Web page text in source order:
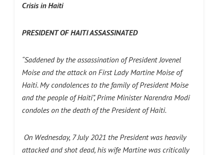
Crisis in Haiti
PRESIDENT OF HAITI ASSASSINATED
“Saddened by the assassination of President Jovenel
Moise and the attack on First Lady Martine Moise of
Haiti. My condolences to the family of President Moise
and the people of Haiti”, Prime Minister Narendra Modi
condoles on the death of the President of Haiti.
On Wednesday, 7 July 2021 the President was heavily
attacked and shot dead, his wife Martine was critically